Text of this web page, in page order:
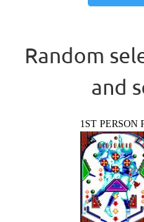
Random
and
1ST PERSON